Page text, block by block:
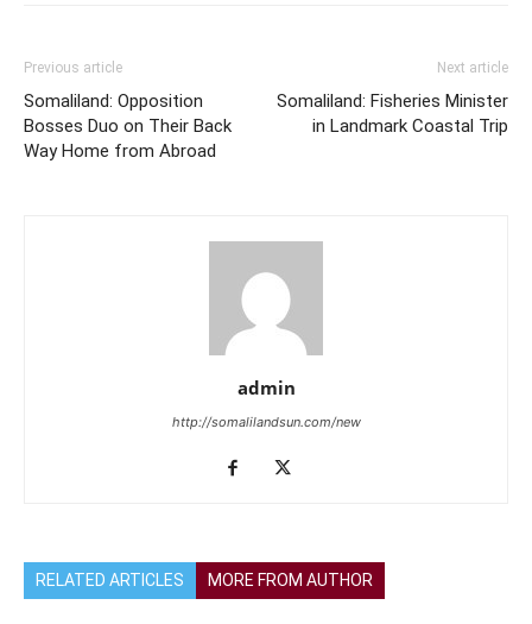
Previous article
Somaliland: Opposition
Bosses Duo on Their Back
Way Home from Abroad
Next article
Somaliland: Fisheries Minister
in Landmark Coastal Trip
admin
http://somalilandsun.com/new
RELATED ARTICLES MORE FROM AUTHOR